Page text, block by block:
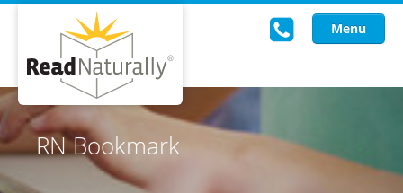
Menu
Read Live
Intervention Programs
RN Bookmark